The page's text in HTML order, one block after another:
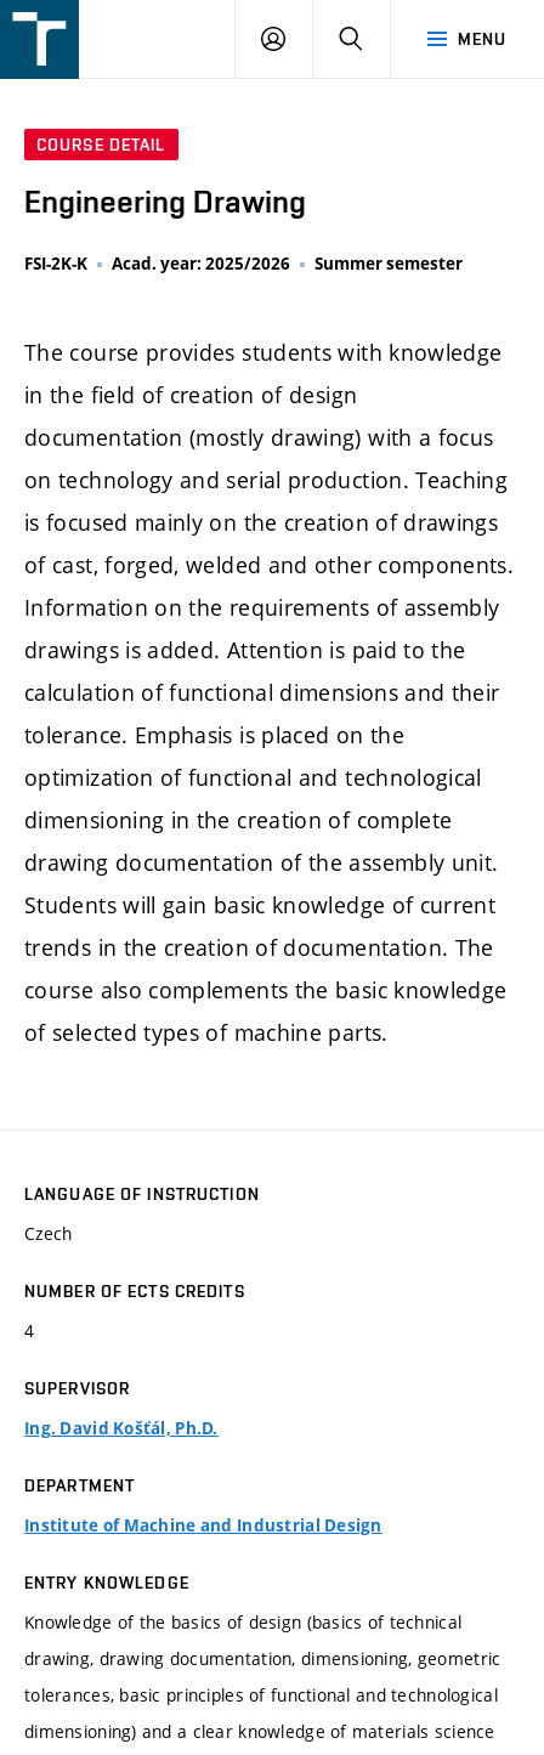
v
MENU
LOGIN SEARCH
COURSE DETAIL
Engineering Drawing
FSI-2K-K Acad. year: 2025/2026 Summer semester
The course provides students with knowledge
in the field of creation of design
documentation (mostly drawing) with a focus
on technology and serial production. Teaching
is focused mainly on the creation of drawings
of cast, forged, welded and other components.
Information on the requirements of assembly
drawings is added. Attention is paid to the
calculation of functional dimensions and their
tolerance. Emphasis is placed on the
optimization of functional and technological
dimensioning in the creation of complete
drawing documentation of the assembly unit.
Students will gain basic knowledge of current
trends in the creation of documentation. The
course also complements the basic knowledge
of selected types of machine parts.
LANGUAGE OF INSTRUCTION
Czech
NUMBER OF ECTS CREDITS
4
SUPERVISOR
Ing. David Košťál, Ph.D.
DEPARTMENT
Institute of Machine and Industrial Design
ENTRY KNOWLEDGE
Knowledge of the basics of design (basics of technical
drawing, drawing documentation, dimensioning, geometric
tolerances, basic principles of functional and technological
dimensioning) and a clear knowledge of materials science